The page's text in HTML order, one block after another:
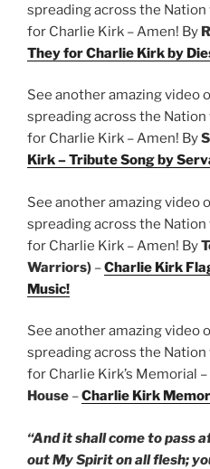
spreading across the
for Charlie Kirk – Amen! By
They for Charlie Kirk by
See another amazing video
spreading across the
for Charlie Kirk – Amen! By
Kirk – Tribute Song by
See another amazing video
spreading across the
for Charlie Kirk – Amen! By
Warriors) –Charlie Kirk
Music!
See another amazing video
spreading across the
for Charlie Kirk’s Memorial
House –Charlie Kirk
“And it shall come to pass
out My Spirit on all flesh;